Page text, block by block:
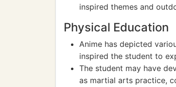
inspired themes and
Physical Education
Anime has depicted
inspired the student to
The student may have
as martial arts practice,